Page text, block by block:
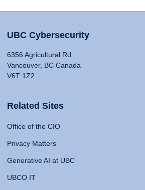
UBC Cybersecurity
6356 Agricultural Rd
Vancouver, BC Canada
V6T 1Z2
Related Sites
Office of the CIO
Privacy Matters
Generative AI at UBC
UBCO IT